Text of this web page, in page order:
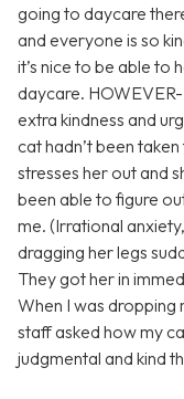
going to daycare
and everyone is so
it’s nice to be able to
daycare.
extra kindness and
cat hadn’t been
stresses her out and
been able to figure
me. (Irrational
dragging her legs
They got her in
When I was
staff asked how my
judgmental and kind